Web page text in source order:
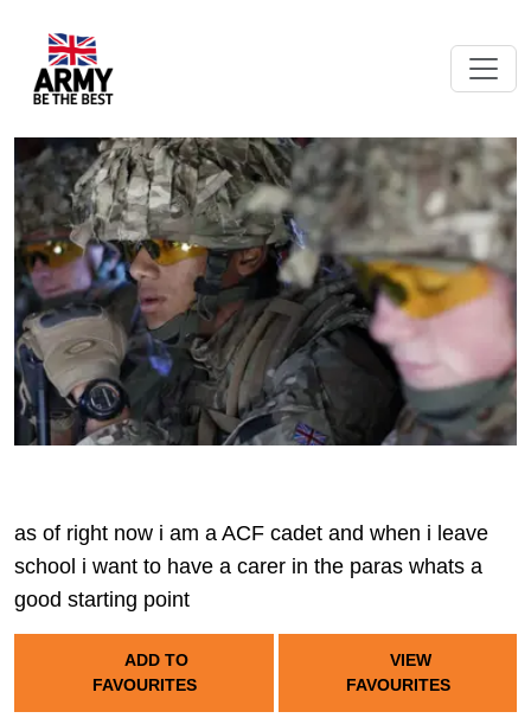
as of right now i am a ACF cadet and when i leave
school i want to have a carer in the paras whats a
good starting point
ADD TO
FAVOURITES
VIEW
FAVOURITES